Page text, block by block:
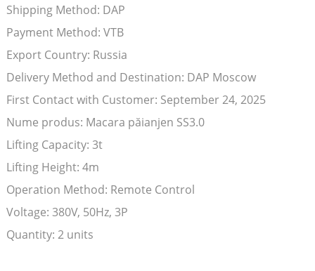
Shipping Method: DAP
Payment Method: VTB
Export Country: Russia
Delivery Method and Destination: DAP Moscow
First Contact with Customer: September 24, 2025
Nume produs: Macara păianjen SS3.0
Lifting Capacity: 3t
Lifting Height: 4m
Operation Method: Remote Control
Voltage: 380V, 50Hz, 3P
Quantity: 2 units